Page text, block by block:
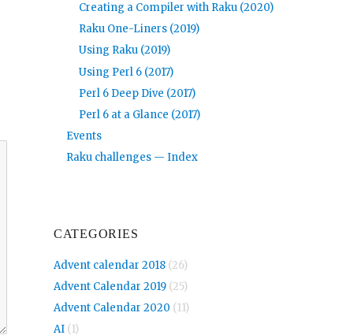
Creating a Compiler with Raku (2020)
Raku One-Liners (2019)
Using Raku (2019)
Using Perl 6 (2017)
Perl 6 Deep Dive (2017)
Perl 6 at a Glance (2017)
Events
Raku challenges — Index
CATEGORIES
Advent calendar 2018(26)
Advent Calendar 2019(25)
Advent Calendar 2020 (11)
AI(1)